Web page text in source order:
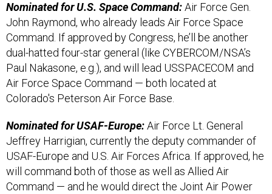
Nominated for U.S. Space Command:Air Force Gen.
John Raymond, who already leads Air Force Space
Command. If approved by Congress, he’ll be another
dual-hatted four-star general (like CYBERCOM/NSA’s
Paul Nakasone, e.g.), and will lead USSPACECOM and
Air Force Space Command — both located at
Colorado's Peterson Air Force Base.
Nominated for USAF-Europe:Air Force Lt. General
Jeffrey Harrigian, currently the deputy commander of
USAF-Europe and U.S. Air Forces Africa. If approved, he
will command both of those as well as Allied Air
Command — and he would direct the Joint Air Power